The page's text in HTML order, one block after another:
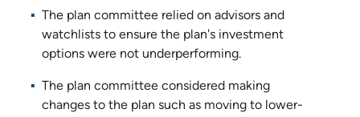
The plan committee relied on advisors and
watchlists to ensure the plan's investment
options were not underperforming.
The plan committee considered making
changes to the plan such as moving to lower-